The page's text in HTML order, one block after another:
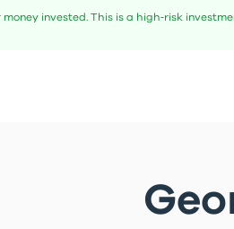
money invested. This is a high‑risk